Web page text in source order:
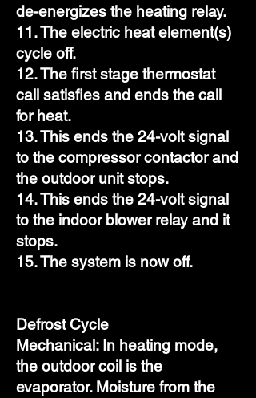
de-energizes the heating relay.
11. The electric heat element(s)
cycle off.
12. The first stage thermostat
call satisfies and ends the call
for heat.
13. This ends the 24-volt signal
to the compressor contactor and
the outdoor unit stops.
14. This ends the 24-volt signal
to the indoor blower relay and it
stops.
15. The system is now off.
Defrost Cycle
Mechanical: In heating mode,
the outdoor coil is the
evaporator. Moisture from the